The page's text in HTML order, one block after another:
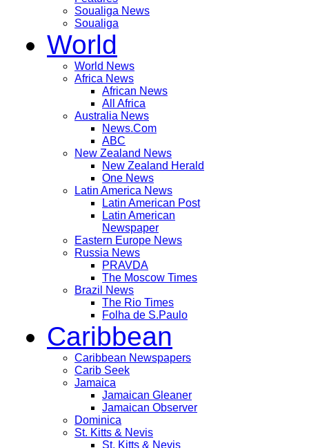
Soualiga News
Soualiga
World
World News
Africa News
African News
All Africa
Australia News
News.Com
ABC
New Zealand News
New Zealand Herald
One News
Latin America News
Latin American Post
Latin American
Newspaper
Eastern Europe News
Russia News
PRAVDA
The Moscow Times
Brazil News
The Rio Times
Folha de S.Paulo
Caribbean
Caribbean Newspapers
Carib Seek
Jamaica
Jamaican Gleaner
Jamaican Observer
Dominica
St. Kitts & Nevis
St. Kitts & Nevis